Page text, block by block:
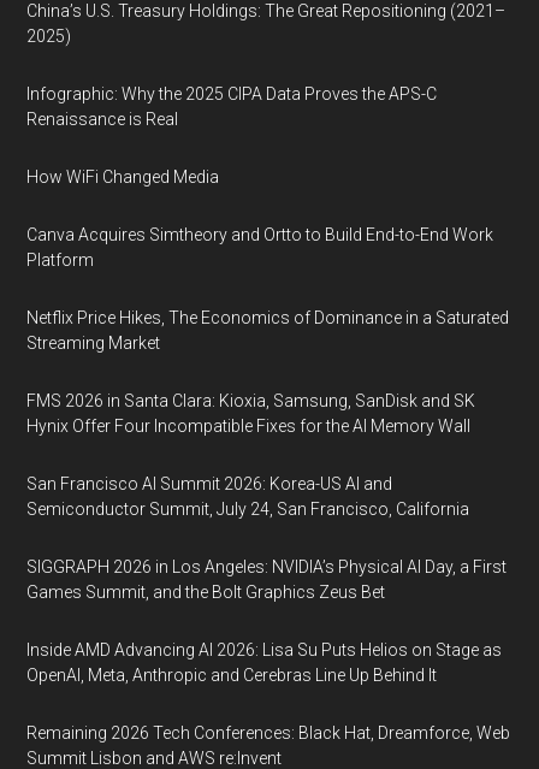
China’s U.S. Treasury Holdings: The Great Repositioning (2021–
2025)
Infographic: Why the 2025 CIPA Data Proves the APS-C
Renaissance is Real
How WiFi Changed Media
Canva Acquires Simtheory and Ortto to Build End-to-End Work
Platform
Netflix Price Hikes, The Economics of Dominance in a Saturated
Streaming Market
FMS 2026 in Santa Clara: Kioxia, Samsung, SanDisk and SK
Hynix Offer Four Incompatible Fixes for the AI Memory Wall
San Francisco AI Summit 2026: Korea-US AI and
Semiconductor Summit, July 24, San Francisco, California
SIGGRAPH 2026 in Los Angeles: NVIDIA’s Physical AI Day, a First
Games Summit, and the Bolt Graphics Zeus Bet
Inside AMD Advancing AI 2026: Lisa Su Puts Helios on Stage as
OpenAI, Meta, Anthropic and Cerebras Line Up Behind It
Remaining 2026 Tech Conferences: Black Hat, Dreamforce, Web
Summit Lisbon and AWS re:Invent